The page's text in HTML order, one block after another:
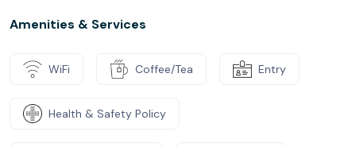
Amenities & Services
WiFi Coffee/Tea Entry
Health & Safety Policy